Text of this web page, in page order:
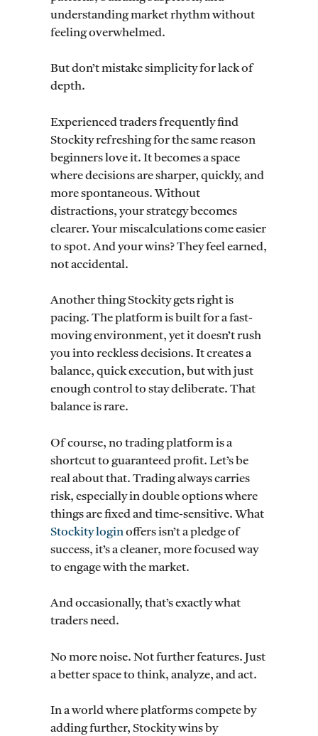
understanding market rhythm without
feeling overwhelmed.
But don’t mistake simplicity for lack of
depth.
Experienced traders frequently find
Stockity refreshing for the same reason
beginners love it. It becomes a space
where decisions are sharper, quickly, and
more spontaneous. Without
distractions, your strategy becomes
clearer. Your miscalculations come easier
to spot. And your wins? They feel earned,
not accidental.
Another thing Stockity gets right is
pacing. The platform is built for a fast-
moving environment, yet it doesn’t rush
you into reckless decisions. It creates a
balance, quick execution, but with just
enough control to stay deliberate. That
balance is rare.
Of course, no trading platform is a
shortcut to guaranteed profit. Let’s be
real about that. Trading always carries
risk, especially in double options where
things are fixed and time-sensitive. What
Stockity loginoffers isn’t a pledge of
success, it’s a cleaner, more focused way
to engage with the market.
And occasionally, that’s exactly what
traders need.
No more noise. Not further features. Just
a better space to think, analyze, and act.
In a world where platforms compete by
adding further, Stockity wins by